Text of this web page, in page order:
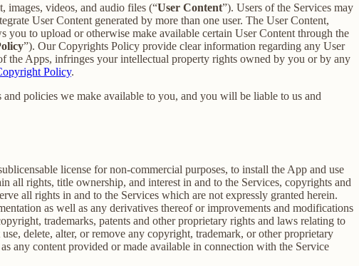
images, videos, and audio files (“User Content”). Users of the Services may
User Content generated by more than one user. The User Content,
you to upload or otherwise make available certain User Content through the
”). Our Copyrights Policy provide clear information regarding any User
Apps, infringes your intellectual property rights owned by you or by any
Policy.
policies we make available to you, and you will be liable to us and
license for non-commercial purposes, to install the App and use
all rights, title ownership, and interest in and to the Services, copyrights and
all rights in and to the Services which are not expressly granted herein.
as well as any derivatives thereof or improvements and modifications
trademarks, patents and other proprietary rights and laws relating to
delete, alter, or remove any copyright, trademark, or other proprietary
any content provided or made available in connection with the Service